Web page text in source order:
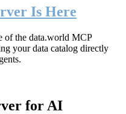
Is Here
of the data.world MCP
your data catalog directly
for AI